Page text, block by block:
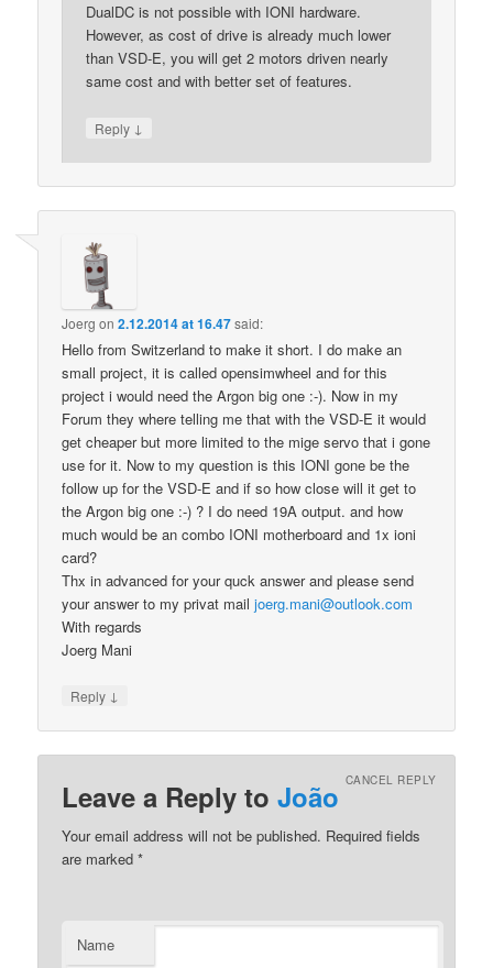
DualDC is not possible with IONI hardware.
However, as cost of drive is already much lower
than VSD-E, you will get 2 motors driven nearly
same cost and with better set of features.
Reply ↓
Joerg on2.12.2014 at 16.47said:
Hello from Switzerland to make it short. I do make an
small project, it is called opensimwheel and for this
project i would need the Argon big one :-). Now in my
Forum they where telling me that with the VSD-E it would
get cheaper but more limited to the mige servo that i gone
use for it. Now to my question is this IONI gone be the
follow up for the VSD-E and if so how close will it get to
the Argon big one :-) ? I do need 19A output. and how
much would be an combo IONI motherboard and 1x ioni
card?
Thx in advanced for your quck answer and please send
your answer to my privat mailjoerg.mani@outlook.com
With regards
Joerg Mani
Reply ↓
Leave a Reply toJoão CANCEL REPLY
Your email address will not be published. Required fields
are marked*
Name